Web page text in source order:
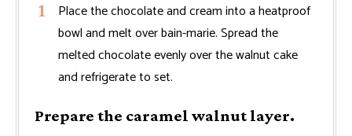
Place the chocolate and cream into a heatproof
bowl and melt over bain-marie. Spread the
melted chocolate evenly over the walnut cake
and refrigerate to set.
Prepare the caramel walnut layer.